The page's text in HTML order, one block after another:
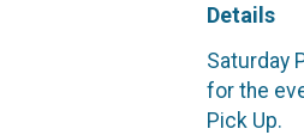
Details
Saturday
for the
Pick Up.